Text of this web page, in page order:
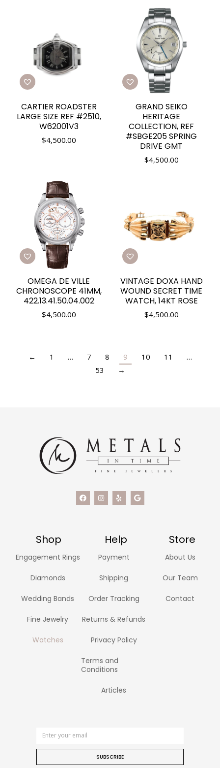
CARTIER ROADSTER
LARGE SIZE REF #2510,
W62001V3
$4,500.00
GRAND SEIKO
HERITAGE
COLLECTION, REF
#SBGE205 SPRING
DRIVE GMT
$4,500.00
OMEGA DE VILLE
CHRONOSCOPE 41MM,
422.13.41.50.04.002
$4,500.00
VINTAGE DOXA HAND
WOUND SECRET TIME
WATCH, 14KT ROSE
$4,500.00
← 1 … 7 8 9 10 11
…
53
→
Shop Help Store
Engagement Rings
Diamonds
Wedding Bands
Fine Jewelry
Watches
Payment
Shipping
Order Tracking
Returns & Refunds
Privacy Policy
Terms and
Conditions
Articles
About Us
Our Team
Contact
SUBSCRIBE